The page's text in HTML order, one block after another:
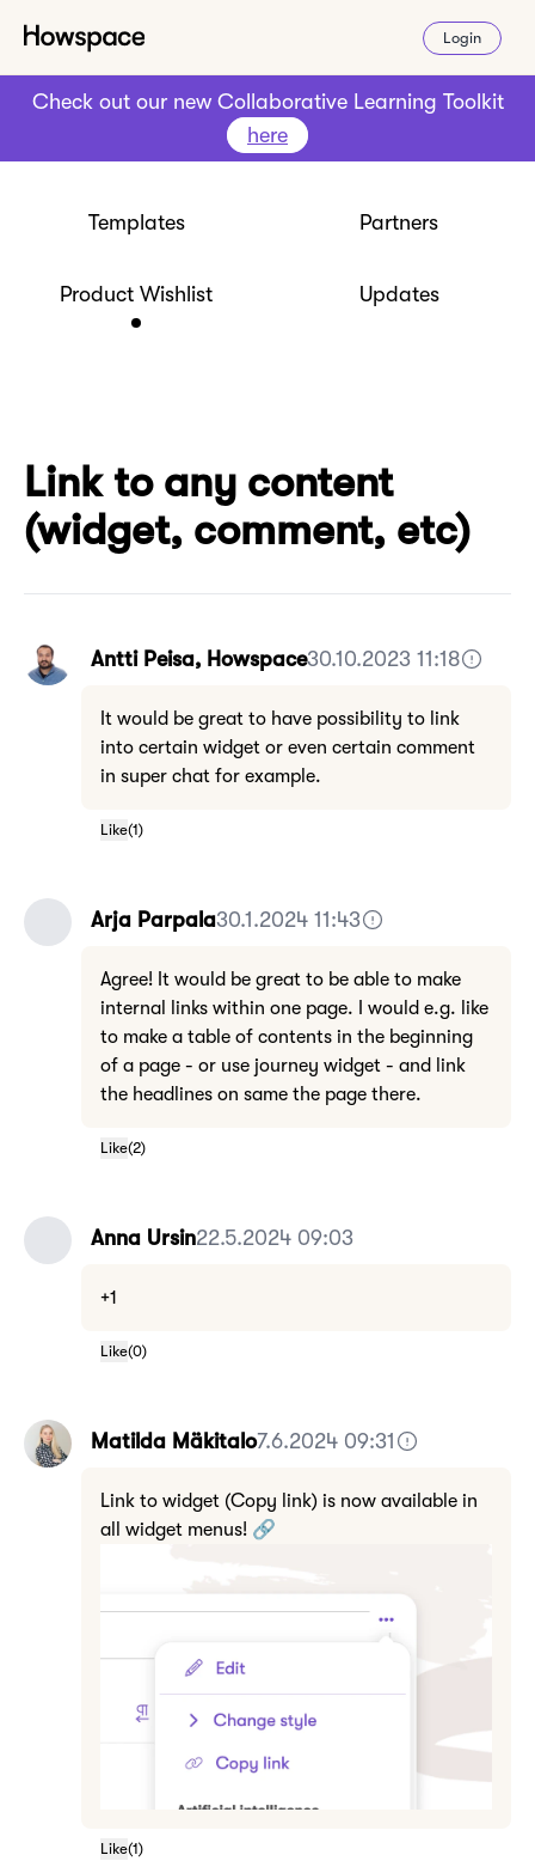
Login
Check out our new Collaborative Learning Toolkit
here
Templates Partners
Product Wishlist Updates
Link to any content
(widget, comment, etc)
Antti Peisa, Howspace30.10.2023 11:18
It would be great to have possibility to link
into certain widget or even certain comment
in super chat for example.
Like(1)
Arja Parpala30.1.2024 11:43
Agree! It would be great to be able to make
internal links within one page. I would e.g. like
to make a table of contents in the beginning
of a page - or use journey widget - and link
the headlines on same the page there.
Like(2)
Anna Ursin22.5.2024 09:03
+1
Like(0)
Matilda Mäkitalo7.6.2024 09:31
Link to widget (Copy link) is now available in
all widget menus! 🔗
Like(1)